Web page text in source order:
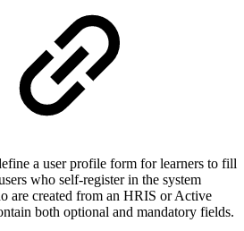
a user profile form for learners to fill
who self-register in the system
are created from an HRIS or Active
both optional and mandatory fields.